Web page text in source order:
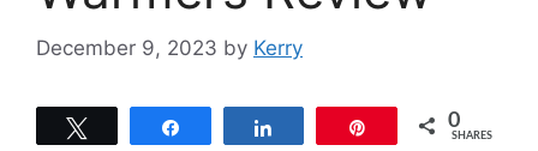
December 9, 2023 by Kerry
0
SHARES